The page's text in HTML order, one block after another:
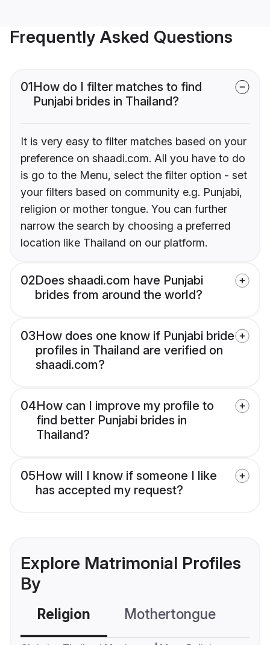
Frequently Asked Questions
01How do I filter matches to find
Punjabi brides in Thailand?
It is very easy to filter matches based on your
preference on shaadi.com. All you have to do
is go to the Menu, select the filter option - set
your filters based on community e.g. Punjabi,
religion or mother tongue. You can further
narrow the search by choosing a preferred
location like Thailand on our platform.
02Does shaadi.com have Punjabi
brides from around the world?
03How does one know if Punjabi bride
profiles in Thailand are verified on
shaadi.com?
04How can I improve my profile to
find better Punjabi brides in
Thailand?
05How will I know if someone I like
has accepted my request?
Explore Matrimonial Profiles
By
Religion Mothertongue